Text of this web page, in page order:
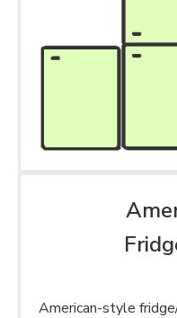
American-style